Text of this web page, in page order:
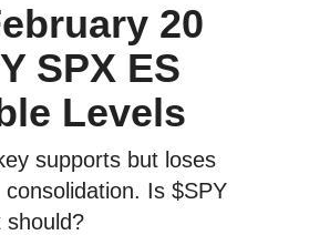
20
SPX ES
Levels
supports but loses
Is $SPY
should?